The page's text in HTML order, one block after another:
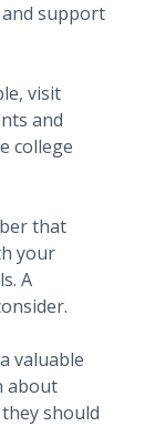
support
visit
and
college
that
your
A
valuable
about
should